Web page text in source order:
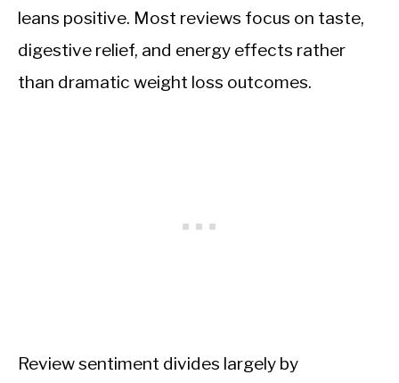
leans positive. Most reviews focus on taste,
digestive relief, and energy effects rather
than dramatic weight loss outcomes.
Review sentiment divides largely by